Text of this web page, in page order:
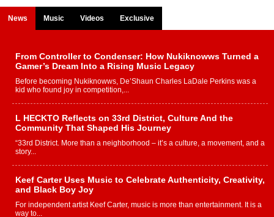
News Music Videos Exclusive
From Controller to Condenser: How Nukiknowws Turned a
Gamer’s Dream Into a Rising Music Legacy
Before becoming Nukiknowws, De’Shaun Charles LaDale Perkins was a
kid who found joy in competition,...
L HECKTO Reflects on 33rd District, Culture And the
Community That Shaped His Journey
“33rd District. More than a neighborhood – it’s a culture, a movement, and a
story...
Keef Carter Uses Music to Celebrate Authenticity, Creativity,
and Black Boy Joy
For independent artist Keef Carter, music is more than entertainment. It is a
way to...